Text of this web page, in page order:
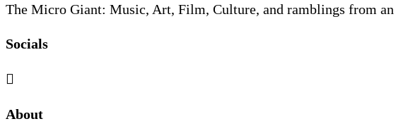
The Micro Giant: Music, Art, Film, Culture, and ramblings from
Socials
Sliding
About